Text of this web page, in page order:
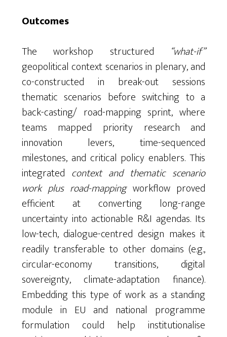
Outcomes
The workshop structured “what-if”
geopolitical context scenarios in plenary, and
co-constructed in break-out sessions
thematic scenarios before switching to a
back-casting/ road-mapping sprint, where
teams mapped priority research and
innovation levers, time-sequenced
milestones, and critical policy enablers. This
integrated context and thematic scenario
work plus road-mapping workflow proved
efficient at converting long-range
uncertainty into actionable R&I agendas. Its
low-tech, dialogue-centred design makes it
readily transferable to other domains (e.g.,
circular-economy transitions, digital
sovereignty, climate-adaptation finance).
Embedding this type of work as a standing
module in EU and national programme
formulation could help institutionalise